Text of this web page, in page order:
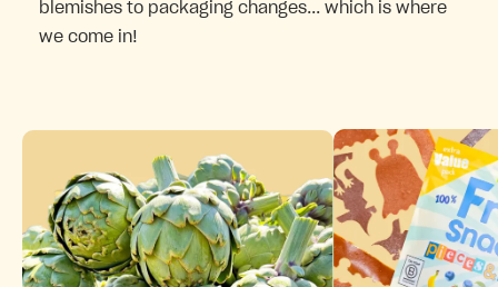
blemishes to packaging changes... which is where
we come in!